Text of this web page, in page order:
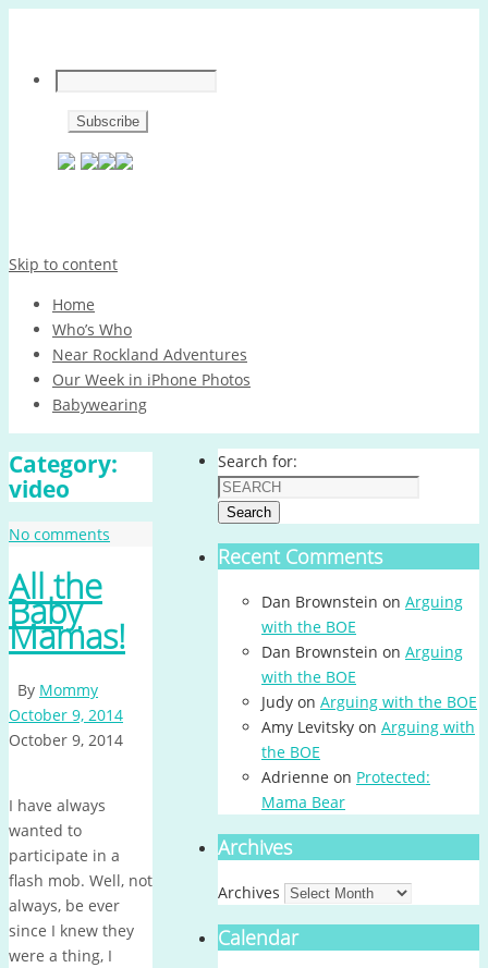
Skip to content
Home
Who’s Who
Near Rockland Adventures
Our Week in iPhone Photos
Babywearing
Category:
video
No comments
All the
Baby
Mamas!
By Mommy
October 9, 2014
October 9, 2014
I have always
wanted to
participate in a
flash mob. Well, not
always, be ever
since I knew they
were a thing, I
Search for:
Search
Recent Comments
Dan Brownstein on Arguing
with the BOE
Dan Brownstein on Arguing
with the BOE
Judy on Arguing with the BOE
Amy Levitsky on Arguing with
the BOE
Adrienne on Protected:
Mama Bear
Archives
Archives
Calendar